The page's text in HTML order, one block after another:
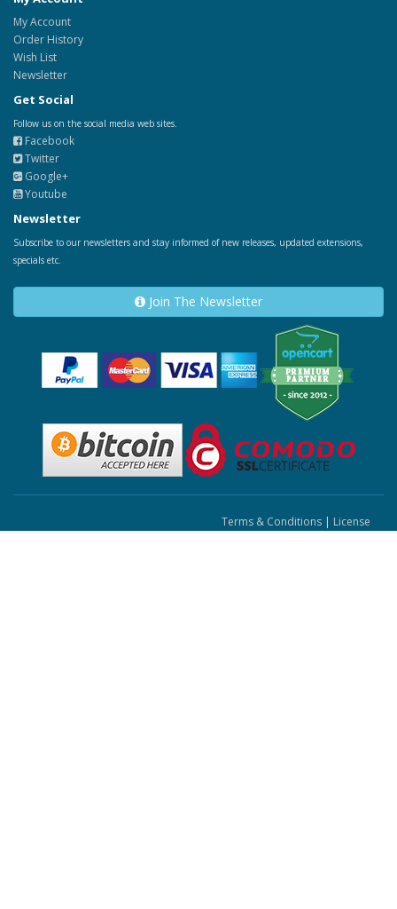
My Account
Order History
Wish List
Newsletter
Get Social
Follow us on the social media web sites.
Facebook
Twitter
Google+
Youtube
Newsletter
Subscribe to our newsletters and stay informed of new releases, updated extensions,
specials etc.
Join The Newsletter
Terms & Conditions | License